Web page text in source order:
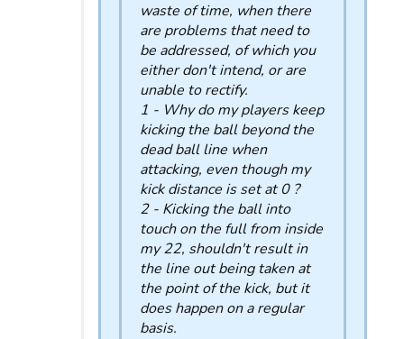
waste of time, when there
are problems that need to
be addressed, of which you
either don't intend, or are
unable to rectify.
1 - Why do my players keep
kicking the ball beyond the
dead ball line when
attacking, even though my
kick distance is set at 0 ?
2 - Kicking the ball into
touch on the full from inside
my 22, shouldn't result in
the line out being taken at
the point of the kick, but it
does happen on a regular
basis.